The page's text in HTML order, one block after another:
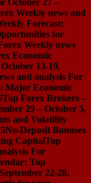
October 27 –
Weekly news and
Forecast:
for
Weekly news
Economic
13-19,
and analysis For
Major Economic
Top Forex Brokers –
29 – October 5,
and Volatility
No-Deposit Bonuses
CapitalTop
For
Top
22-28,